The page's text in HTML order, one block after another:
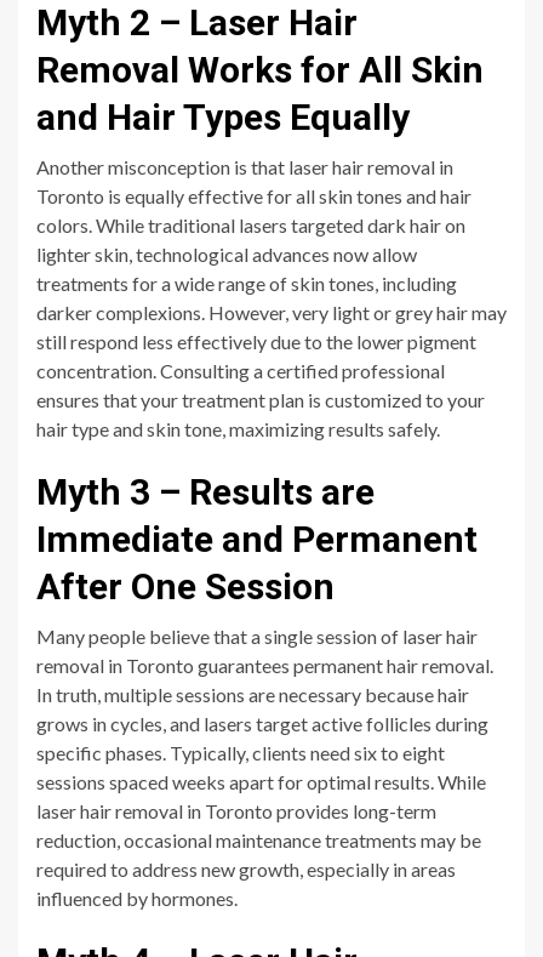
Myth 2 – Laser Hair
Removal Works for All Skin
and Hair Types Equally
Another misconception is that laser hair removal in
Toronto is equally effective for all skin tones and hair
colors. While traditional lasers targeted dark hair on
lighter skin, technological advances now allow
treatments for a wide range of skin tones, including
darker complexions. However, very light or grey hair may
still respond less effectively due to the lower pigment
concentration. Consulting a certified professional
ensures that your treatment plan is customized to your
hair type and skin tone, maximizing results safely.
Myth 3 – Results are
Immediate and Permanent
After One Session
Many people believe that a single session of laser hair
removal in Toronto guarantees permanent hair removal.
In truth, multiple sessions are necessary because hair
grows in cycles, and lasers target active follicles during
specific phases. Typically, clients need six to eight
sessions spaced weeks apart for optimal results. While
laser hair removal in Toronto provides long-term
reduction, occasional maintenance treatments may be
required to address new growth, especially in areas
influenced by hormones.